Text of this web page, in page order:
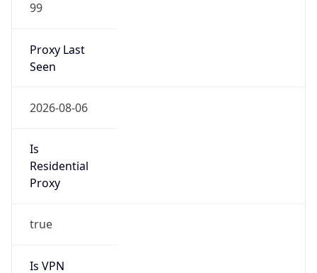
99
Proxy Last
Seen
2026-08-06
Is
Residential
Proxy
true
Is VPN